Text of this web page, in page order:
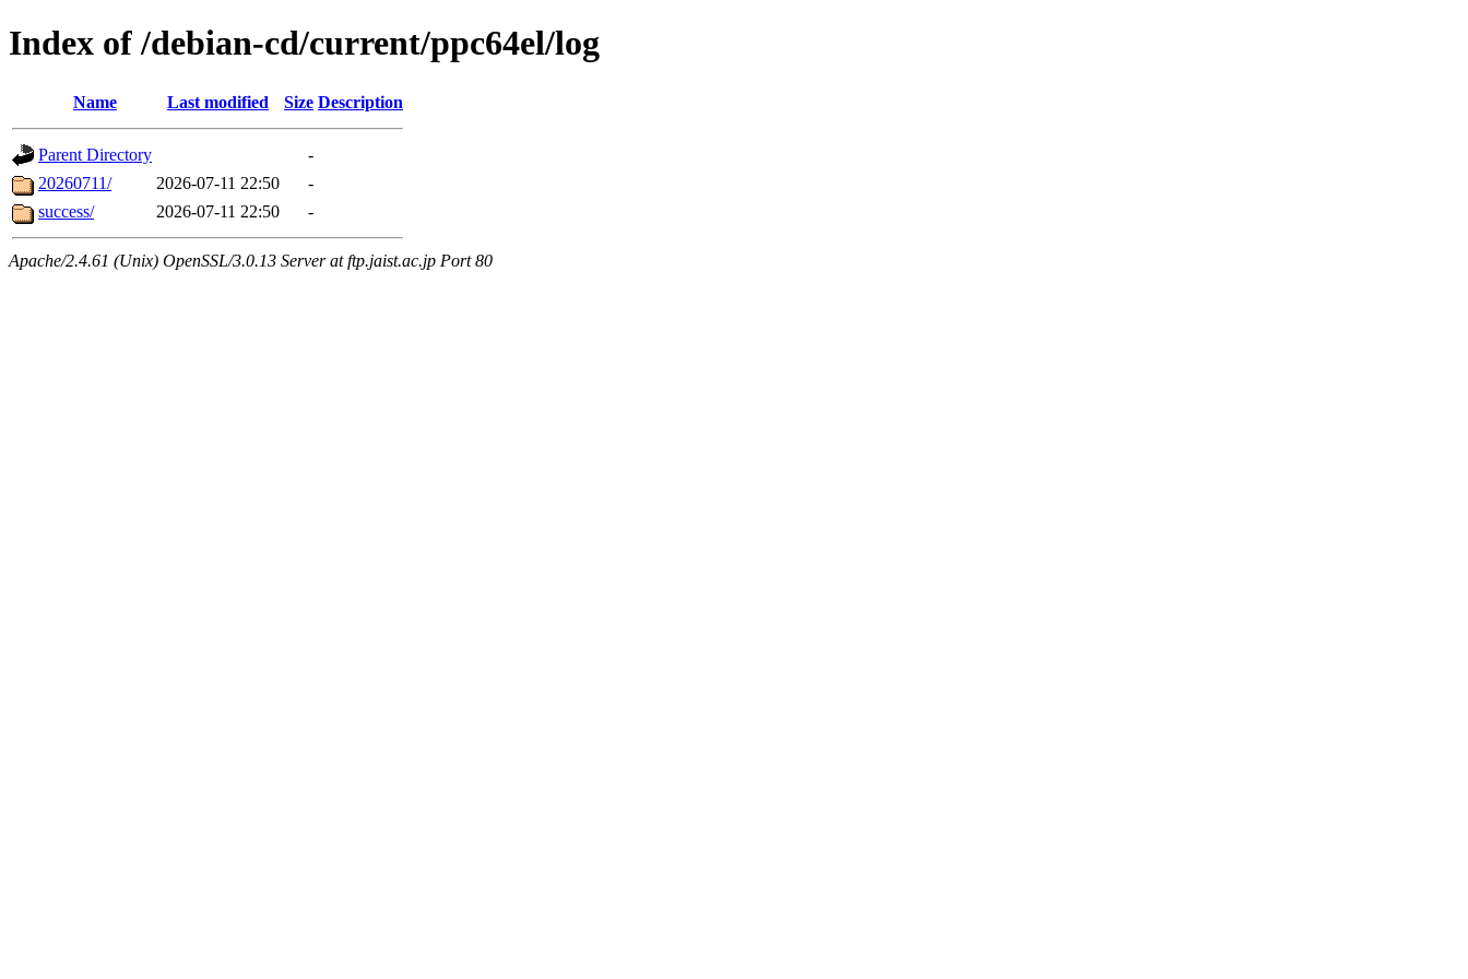
Index of /debian-cd/current/ppc64el/log
Name Last modified Size Description
Parent Directory
-
20260711/
2026-07-11 22:50
-
success/
2026-07-11 22:50 -
Apache/2.4.61 (Unix) OpenSSL/3.0.13 Server at ftp.jaist.ac.jp Port 80